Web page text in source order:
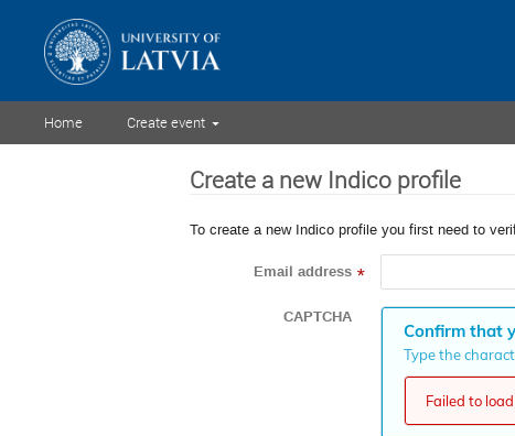
Home Create event
Create a new Indico profile
To create a new Indico profile you first need to
Email address *
CAPTCHA
Confirm that
Type the
Failed to